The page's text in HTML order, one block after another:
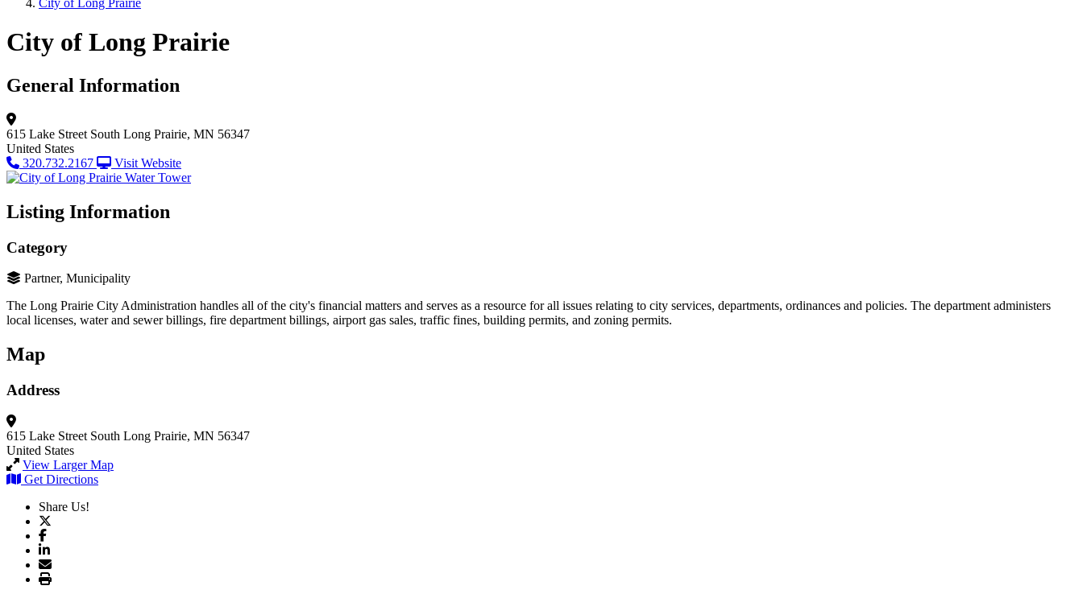
City of Long Prairie
City of Long Prairie
General Information
615 Lake Street South Long Prairie, MN 56347
United States
320.732.2167
Visit Website
Listing Information
Category
Partner, Municipality
The Long Prairie City Administration handles all of the city's financial matters and serves as a resource for all issues relating to city services, departments, ordinances and policies. The department administers
local licenses, water and sewer billings, fire department billings, airport gas sales, traffic fines, building permits, and zoning permits.
Map
Address
615 Lake Street South Long Prairie, MN 56347
United States
View Larger Map
Get Directions
Share Us!